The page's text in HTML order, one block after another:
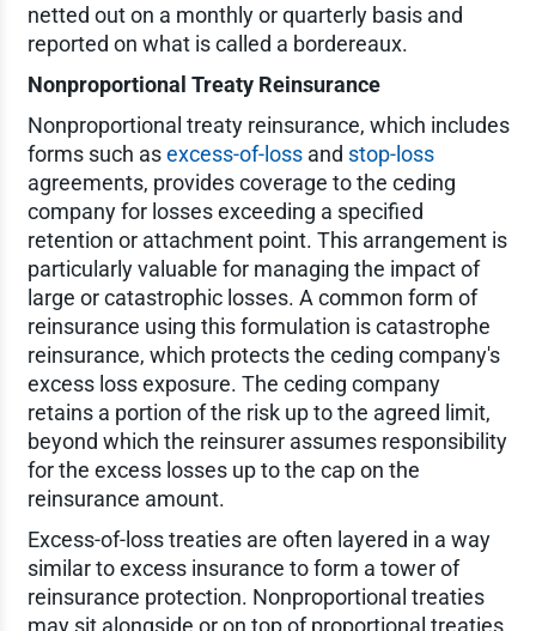
netted out on a monthly or quarterly basis and
reported on what is called a bordereaux.
Nonproportional Treaty Reinsurance
Nonproportional treaty reinsurance, which includes
forms such asexcess-of-lossand stop-loss
agreements, provides coverage to the ceding
company for losses exceeding a specified
retention or attachment point. This arrangement is
particularly valuable for managing the impact of
large or catastrophic losses. A common form of
reinsurance using this formulation is catastrophe
reinsurance, which protects the ceding company's
excess loss exposure. The ceding company
retains a portion of the risk up to the agreed limit,
beyond which the reinsurer assumes responsibility
for the excess losses up to the cap on the
reinsurance amount.
Excess-of-loss treaties are often layered in a way
similar to excess insurance to form a tower of
reinsurance protection. Nonproportional treaties
may sit alongside or on top of proportional treaties